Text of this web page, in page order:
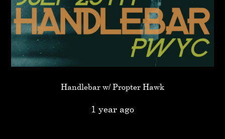
Handlebar w/ Propter Hawk
1 year ago